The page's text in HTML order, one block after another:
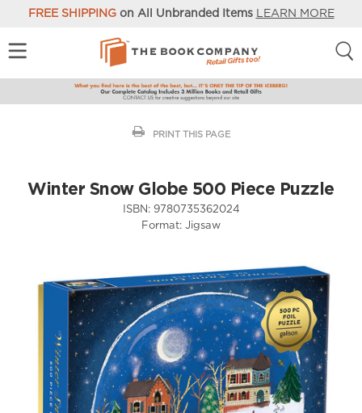
FREE SHIPPINGon All Unbranded Items LEARN MORE
PRINT THIS PAGE
Winter Snow Globe 500 Piece Puzzle
ISBN: 9780735362024
Format: Jigsaw